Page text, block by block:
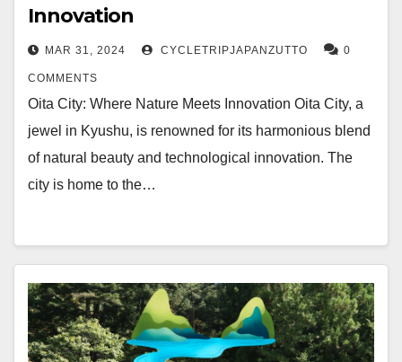
Innovation
MAR 31, 2024 CYCLETRIPJAPANZUTTO 0
COMMENTS
Oita City: Where Nature Meets Innovation Oita City, a
jewel in Kyushu, is renowned for its harmonious blend
of natural beauty and technological innovation. The
city is home to the…